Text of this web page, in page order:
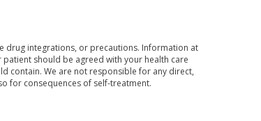
drug integrations, or precautions. Information at
should be agreed with your health care
contain. We are not responsible for any direct,
for consequences of self-treatment.